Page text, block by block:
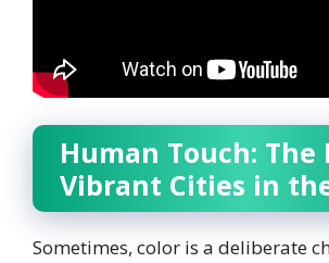
Human Touch: The
Vibrant Cities in
Sometimes, color is a deliberate